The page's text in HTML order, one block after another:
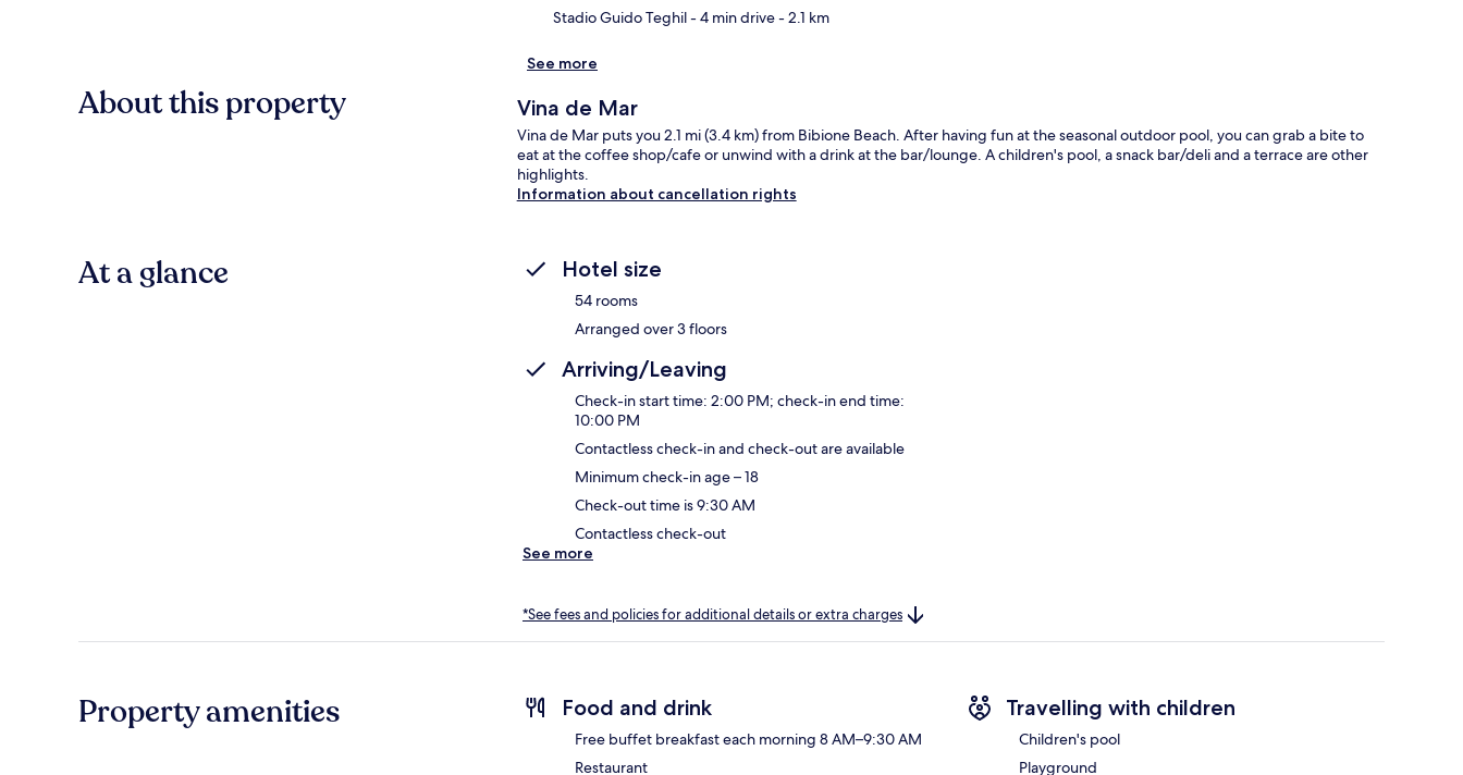
Stadio Guido Teghil- 4 min drive- 2.1 km
See more
About this property Vina de Mar
Vina de Mar puts you 2.1 mi (3.4 km) from Bibione Beach. After having fun at the seasonal outdoor pool, you can grab a bite to
eat at the coffee shop/cafe or unwind with a drink at the bar/lounge. A children's pool, a snack bar/deli and a terrace are other
highlights.
Information about cancellation rights
At a glance Hotel size
54 rooms
Arranged over 3 floors
Arriving/Leaving
Check-in start time: 2:00 PM; check-in end time:
10:00 PM
Contactless check-in and check-out are available
Minimum check-in age – 18
Check-out time is 9:30 AM
Contactless check-out
See more
*See fees and policies for additional details or extra charges
Property amenities Food and drink
Free buffet breakfast each morning 8 AM–9:30 AM
Restaurant
Travelling with children
Children's pool
Playground